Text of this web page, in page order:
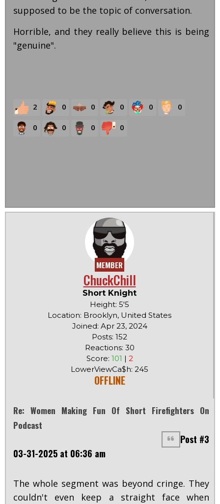
supposed to be the topic of conversation.
Horrible, and they really believe this is being
"genuine".
2 0 0 0 0 0
0 0 0 0
MEMBER
ChuckChill
Short Knight
Height: 5'5
Location: Brooklyn, United States
Joined: Apr 23, 2024
Posts: 152
Reactions: 30
Score: 101 | 2
LowerViewCa$h: 245
OFFLINE
Re: Women Making Fun Of Short Firefighters On
Podcast
Post #3
03-31-2025 at 06:36 am
The whole segment was beyond cringe. They
couldn't even keep a straight face when